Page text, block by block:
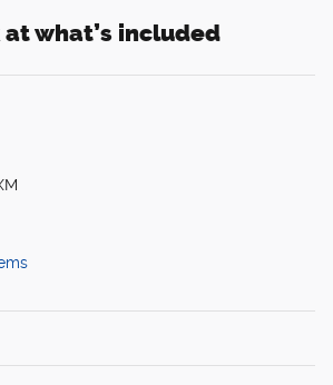
what’s included